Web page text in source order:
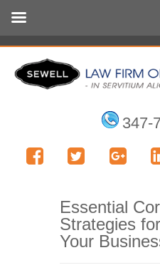
347-
Essential
Strategies
Your